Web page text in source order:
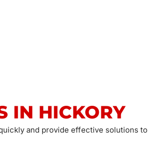
IN HICKORY
and provide effective solutions to